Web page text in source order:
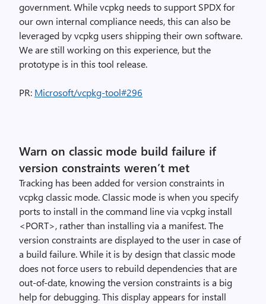
government. While vcpkg needs to support SPDX for
our own internal compliance needs, this can also be
leveraged by vcpkg users shipping their own software.
We are still working on this experience, but the
prototype is in this tool release.
PR: Microsoft/vcpkg-tool#296
Warn on classic mode build failure if
version constraints weren’t met
Tracking has been added for version constraints in
vcpkg classic mode. Classic mode is when you specify
ports to install in the command line via vcpkg install
<PORT>, rather than installing via a manifest. The
version constraints are displayed to the user in case of
a build failure. While it is by design that classic mode
does not force users to rebuild dependencies that are
out-of-date, knowing the version constraints is a big
help for debugging. This display appears for install